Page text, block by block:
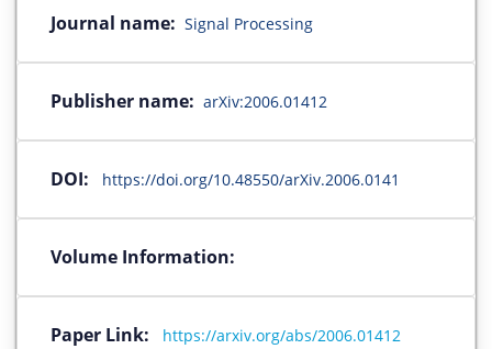
Journal name: Signal Processing
Publisher name: arXiv:2006.01412
DOI: https://doi.org/10.48550/arXiv.2006.0141
Volume Information:
Paper Link: https://arxiv.org/abs/2006.01412